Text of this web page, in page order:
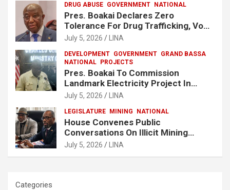
DRUG ABUSE GOVERNMENT NATIONAL
Pres. Boakai Declares Zero
Tolerance For Drug Trafficking, Vows
No One Will Be Spared
July 5, 2026 LINA
DEVELOPMENT GOVERNMENT GRAND BASSA
NATIONAL PROJECTS
Pres. Boakai To Commission
Landmark Electricity Project In
Buchanan
July 5, 2026 LINA
LEGISLATURE MINING NATIONAL
House Convenes Public
Conversations On Illicit Mining
Activities
July 5, 2026 LINA
Categories